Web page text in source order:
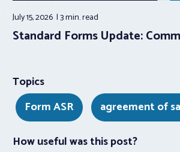
July 15, 2026 3 min.read
Standard Forms Update:
Topics
Form ASR
agreement of
How useful was this post?